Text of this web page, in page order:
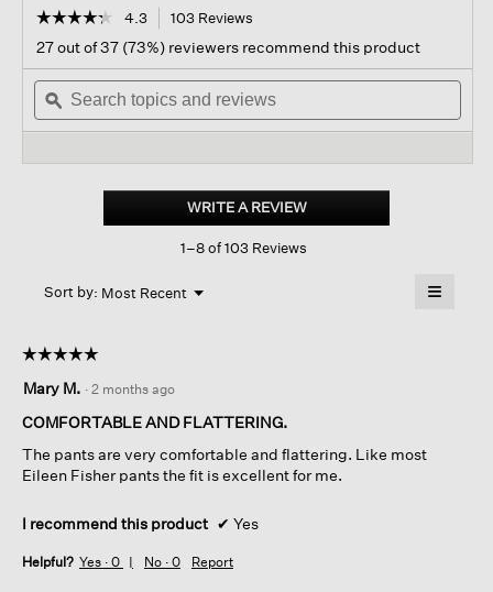
☆☆☆☆☆
☆☆☆☆☆
out
of
stars.
Read
Organic
4.3 103 Reviews
navigate
to
reviews.
27 out of 37 (73%) reviewers recommend this product
Search
topics
and
ϙ
WRITE A REVIEW.
This
1–8 of 103 Reviews
Sort by: Most Recent ▼
Menu ≡
☆☆☆☆☆
☆☆☆☆☆
out
of
stars.
Mary M. · 2 months ago
COMFORTABLE AND FLATTERING.
The pants are very comfortable and flattering. Like most
Eileen Fisher pants the fit is excellent for me.
I recommend this product ✔ Yes
Helpful? Yes · 0 No · 0 Report